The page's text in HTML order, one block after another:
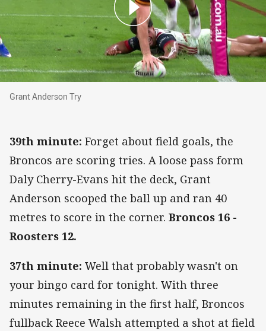
Grant Anderson Try
Grant Anderson Try
39th minute: Forget about field goals, the
Broncos are scoring tries. A loose pass form
Daly Cherry-Evans hit the deck, Grant
Anderson scooped the ball up and ran 40
metres to score in the corner. Broncos 16 -
Roosters 12.
37th minute: Well that probably wasn't on
your bingo card for tonight. With three
minutes remaining in the first half, Broncos
fullback Reece Walsh attempted a shot at field